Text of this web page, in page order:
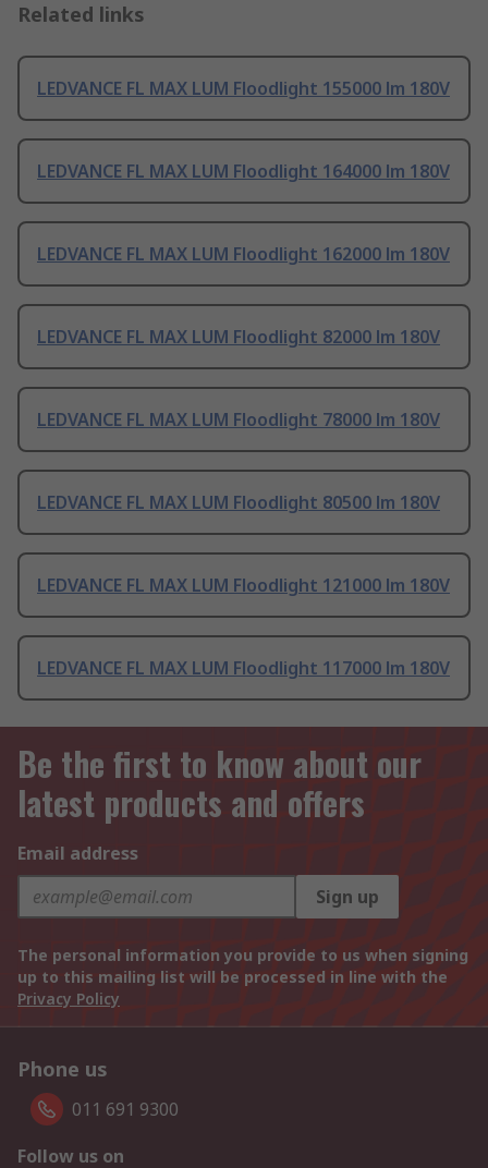
Related links
LEDVANCE FL MAX LUM Floodlight 155000 lm 180V
LEDVANCE FL MAX LUM Floodlight 164000 lm 180V
LEDVANCE FL MAX LUM Floodlight 162000 lm 180V
LEDVANCE FL MAX LUM Floodlight 82000 lm 180V
LEDVANCE FL MAX LUM Floodlight 78000 lm 180V
LEDVANCE FL MAX LUM Floodlight 80500 lm 180V
LEDVANCE FL MAX LUM Floodlight 121000 lm 180V
LEDVANCE FL MAX LUM Floodlight 117000 lm 180V
Be the first to know about our
latest products and offers
Email address
Sign up
The personal information you provide to us when signing
up to this mailing list will be processed in line with the
Privacy Policy
Phone us
011 691 9300
Follow us on